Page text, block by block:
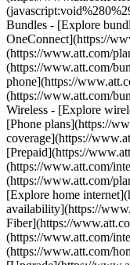
Bundles - [Explore
OneConnect](https://
(https://www.att.com/
(https://www.att.com/
phone](https://
(https://www.att.com/
Wireless - [Explore
[Phone plans](https://
coverage](https://
[Prepaid](https://
(https://www.att.com/
(https://www.att.com/
[Explore home
availability](https://
Fiber](https://
(https://www.att.com/
(https://www.att.com/